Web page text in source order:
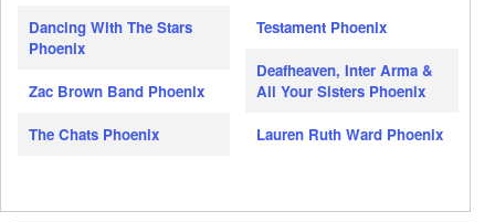
Dancing With The Stars
Phoenix
Zac Brown Band Phoenix
The Chats Phoenix
Testament Phoenix
Deafheaven, Inter Arma &
All Your Sisters Phoenix
Lauren Ruth Ward Phoenix